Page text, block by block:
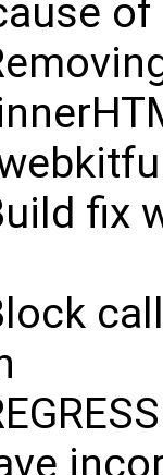
of
fix